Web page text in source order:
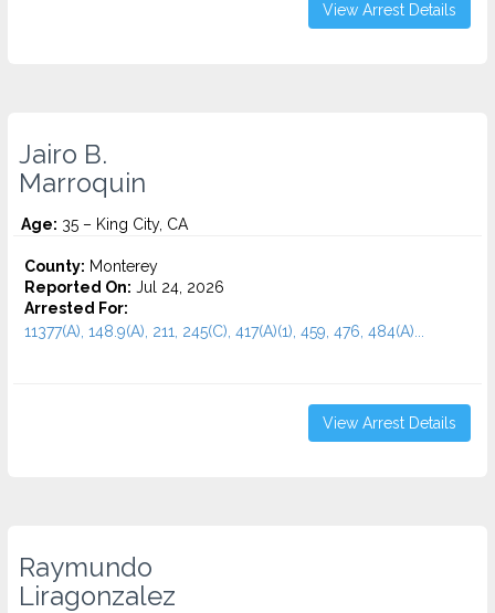
View Arrest Details
Jairo B.
Marroquin
Age: 35 – King City, CA
County: Monterey
Reported On: Jul 24, 2026
Arrested For:
11377(A), 148.9(A), 211, 245(C), 417(A)(1), 459, 476, 484(A)...
View Arrest Details
Raymundo
Liragonzalez